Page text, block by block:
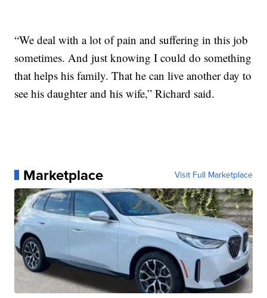
“We deal with a lot of pain and suffering in this job
sometimes. And just knowing I could do something
that helps his family. That he can live another day to
see his daughter and his wife,” Richard said.
Marketplace Visit Full Marketplace